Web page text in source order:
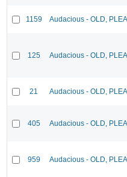
1159 Audacious - OLD,
125 Audacious - OLD,
21 Audacious - OLD,
405 Audacious - OLD,
959 Audacious - OLD,